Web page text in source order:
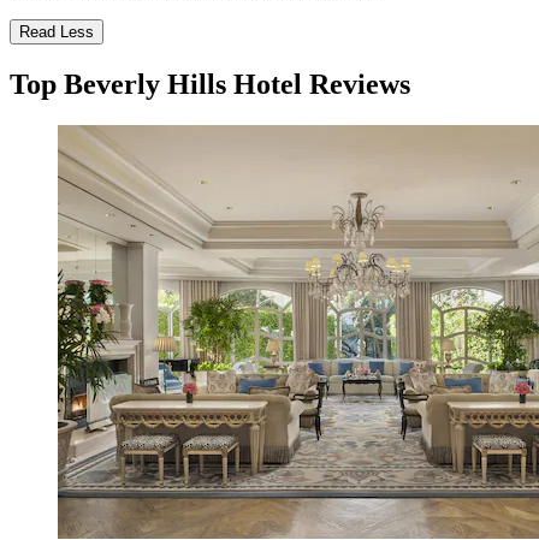
Read Less
Top Beverly Hills Hotel Reviews